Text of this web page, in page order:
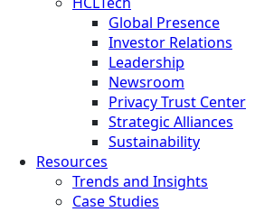
Global Presence
Investor Relations
Leadership
Newsroom
Privacy Trust Center
Strategic Alliances
Sustainability
Resources
Trends and Insights
Case Studies